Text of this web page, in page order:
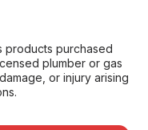
products purchased
plumber or gas
or injury arising